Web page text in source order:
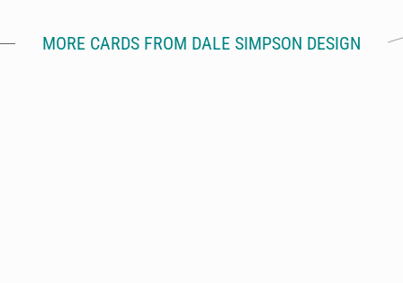
MORE CARDS FROM DALE SIMPSON DESIGN